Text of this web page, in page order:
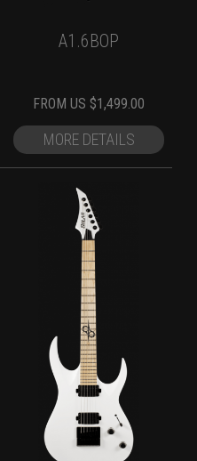
A1.6BOP
FROM US $1,499.00
MORE DETAILS